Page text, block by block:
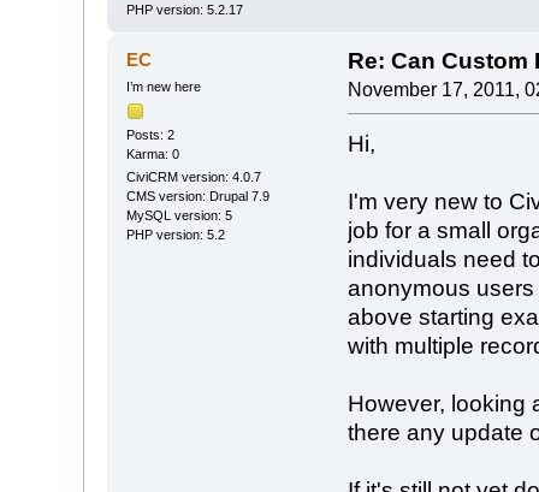
PHP version: 5.2.17
EC
I’m new here
Posts: 2
Karma: 0
CiviCRM version: 4.0.7
CMS version: Drupal 7.9
MySQL version: 5
PHP version: 5.2
Re: Can
November 17, 2011,
Hi,
I'm very new to
job for a small
individuals need
anonymous
above starting
with multiple
However, looking
there any update